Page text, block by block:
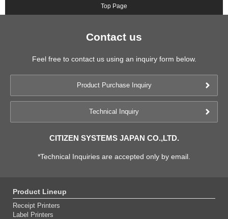
Top Page
Contact us
Feel free to contact us using an inquiry form below.
Product Purchase Inquiry
Technical Inquiry
CITIZEN SYSTEMS JAPAN CO.,LTD.
*Technical Inquiries are accepted only by email.
Product Lineup
Receipt Printers
Label Printers